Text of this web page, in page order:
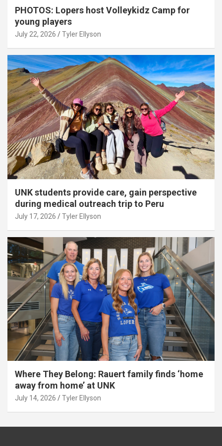
PHOTOS: Lopers host Volleykidz Camp for
young players
July 22, 2026 Tyler Ellyson
UNK students provide care, gain perspective
during medical outreach trip to Peru
July 17, 2026 Tyler Ellyson
Where They Belong: Rauert family finds ‘home
away from home’ at UNK
July 14, 2026 Tyler Ellyson